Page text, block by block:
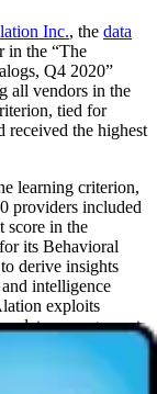
Inc., the data
in the “The
Q4 2020”
all vendors in the
tied for
received the highest
learning criterion,
providers included
score in the
its Behavioral
derive insights
intelligence
exploits
data management,
Forrester Wave,”